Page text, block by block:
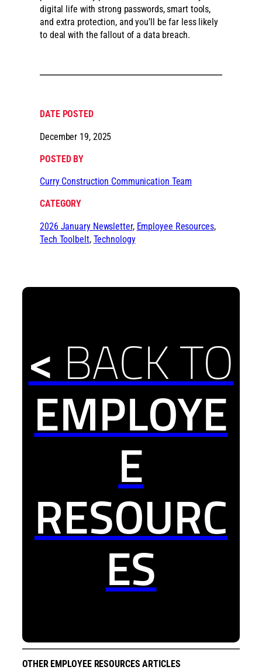
digital life with strong passwords, smart tools,
and extra protection, and you’ll be far less likely
to deal with the fallout of a data breach.
DATE POSTED
December 19, 2025
POSTED BY
Curry Construction Communication Team
CATEGORY
2026 January Newsletter, Employee Resources,
Tech Toolbelt, Technology
<BACK TO
EMPLOYE
E
RESOURC
ES
OTHER EMPLOYEE RESOURCES ARTICLES